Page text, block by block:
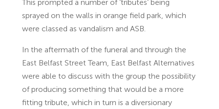
This prompted a number of ‘tributes’ being
sprayed on the walls in orange field park, which
were classed as vandalism and ASB.
In the aftermath of the funeral and through the
East Belfast Street Team, East Belfast Alternatives
were able to discuss with the group the possibility
of producing something that would be a more
fitting tribute, which in turn is a diversionary